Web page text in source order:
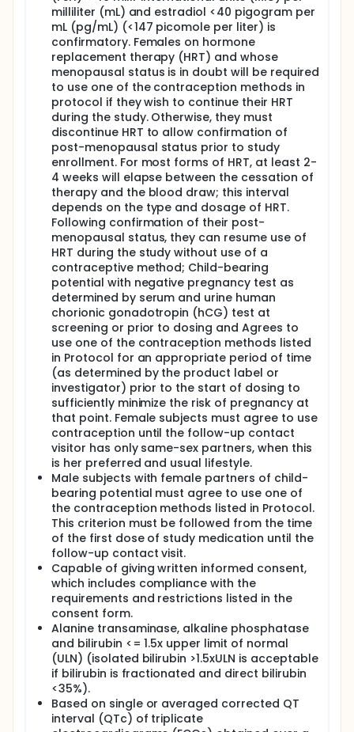
milliliter (mL) and estradiol <40 pigogram per
mL (pg/mL) (<147 picomole per liter) is
confirmatory. Females on hormone
replacement therapy (HRT) and whose
menopausal status is in doubt will be required
to use one of the contraception methods in
protocol if they wish to continue their HRT
during the study. Otherwise, they must
discontinue HRT to allow confirmation of
post-menopausal status prior to study
enrollment. For most forms of HRT, at least 2-
4 weeks will elapse between the cessation of
therapy and the blood draw; this interval
depends on the type and dosage of HRT.
Following confirmation of their post-
menopausal status, they can resume use of
HRT during the study without use of a
contraceptive method; Child-bearing
potential with negative pregnancy test as
determined by serum and urine human
chorionic gonadotropin (hCG) test at
screening or prior to dosing and Agrees to
use one of the contraception methods listed
in Protocol for an appropriate period of time
(as determined by the product label or
investigator) prior to the start of dosing to
sufficiently minimize the risk of pregnancy at
that point. Female subjects must agree to use
contraception until the follow-up contact
visitor has only same-sex partners, when this
is her preferred and usual lifestyle.
Male subjects with female partners of child-
bearing potential must agree to use one of
the contraception methods listed in Protocol.
This criterion must be followed from the time
of the first dose of study medication until the
follow-up contact visit.
Capable of giving written informed consent,
which includes compliance with the
requirements and restrictions listed in the
consent form.
Alanine transaminase, alkaline phosphatase
and bilirubin <= 1.5x upper limit of normal
(ULN) (isolated bilirubin >1.5xULN is acceptable
if bilirubin is fractionated and direct bilirubin
<35%).
Based on single or averaged corrected QT
interval (QTc) of triplicate